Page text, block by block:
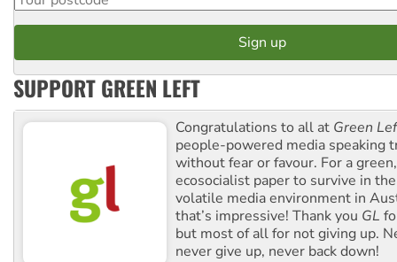
SUPPORT GREEN LEFT
Congratulations to all at Green
people-powered media speaking
without fear or favour. For a
ecosocialist paper to survive in
volatile media environment in
that’s impressive! Thank you GL
but most of all for not giving up.
never give up, never back down!